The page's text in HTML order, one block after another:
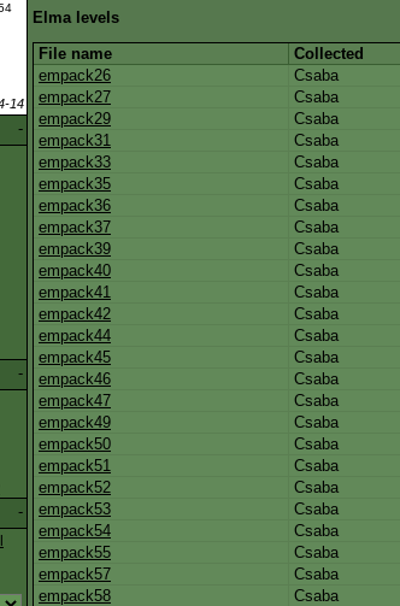
Elma levels
File name
Collected
empack26
Csaba
empack27
Csaba
empack29
Csaba
empack31
Csaba
empack33
Csaba
empack35
Csaba
empack36
Csaba
empack37
Csaba
empack39
Csaba
empack40
Csaba
empack41
Csaba
empack42
Csaba
empack44
Csaba
empack45
Csaba
empack46
Csaba
empack47
Csaba
empack49
Csaba
empack50
Csaba
empack51
Csaba
empack52
Csaba
empack53
Csaba
empack54
Csaba
empack55
Csaba
empack57
Csaba
empack58
Csaba
14
-
-
-